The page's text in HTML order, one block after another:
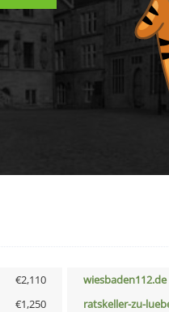
€2,110 wiesbaden112.de
€1,250 ratskeller-zu-